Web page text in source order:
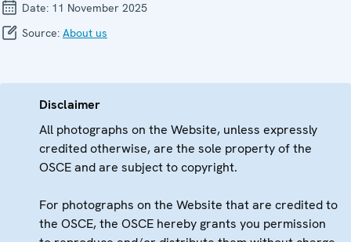
Date: 11 November 2025
Source: About us
Disclaimer
All photographs on the Website, unless expressly
credited otherwise, are the sole property of the
OSCE and are subject to copyright.
For photographs on the Website that are credited to
the OSCE, the OSCE hereby grants you permission